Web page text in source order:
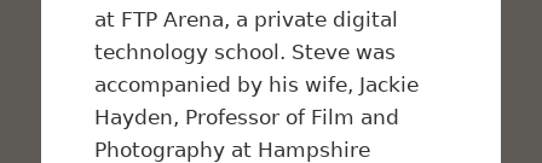
at FTP Arena, a private digital
technology school. Steve was
accompanied by his wife, Jackie
Hayden, Professor of Film and
Photography at Hampshire